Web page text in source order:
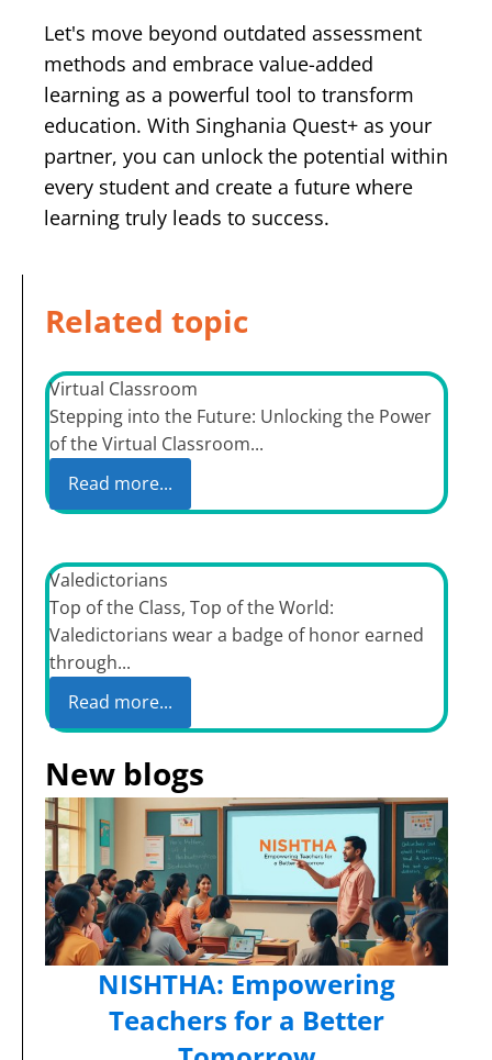
Let's move beyond outdated assessment
methods and embrace value-added
learning as a powerful tool to transform
education. With Singhania Quest+ as your
partner, you can unlock the potential within
every student and create a future where
learning truly leads to success.
Related topic
Virtual Classroom
Stepping into the Future: Unlocking the Power
of the Virtual Classroom...
Read more...
Valedictorians
Top of the Class, Top of the World:
Valedictorians wear a badge of honor earned
through...
Read more...
New blogs
NISHTHA: Empowering
Teachers for a Better